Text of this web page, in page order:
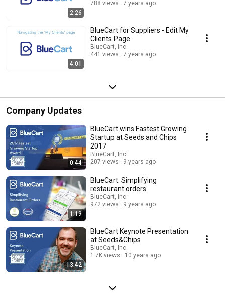
2:26
788 views
7 years ago
4:01
BlueCart for Suppliers - Edit My
Clients Page
BlueCart, Inc.
441 views
7 years ago
Company Updates
0:44
BlueCart wins Fastest Growing
Startup at Seeds and Chips
2017
BlueCart, Inc.
207 views
9 years ago
1:19
BlueCart: Simplifying
restaurant orders
BlueCart, Inc.
972 views
9 years ago
13:42
BlueCart Keynote Presentation
at Seeds&Chips
BlueCart, Inc.
1.7K views
10 years ago